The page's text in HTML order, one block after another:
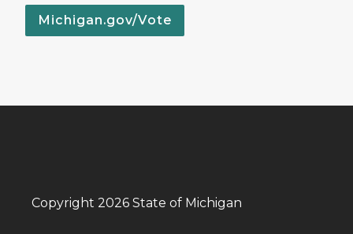
Michigan.gov/Vote
Copyright 2026 State of Michigan